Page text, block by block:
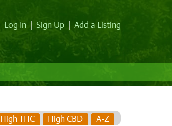
Log In Sign Up Add a Listing
High THC High CBD A-Z